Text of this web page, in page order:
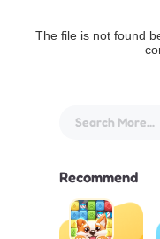
The file is not found